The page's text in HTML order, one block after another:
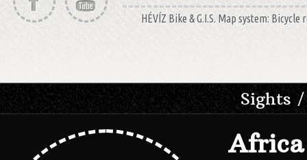
HÉVÍZ Bike & G.I.S. Map system:
Sights
Africa